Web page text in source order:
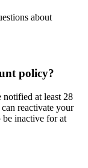
about
policy?
notified at least 28
reactivate your
be inactive for at